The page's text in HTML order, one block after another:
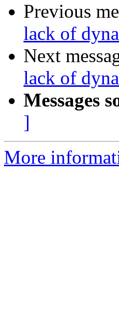
Previous
lack of
Next
lack of
Messages
]
More